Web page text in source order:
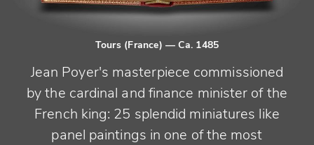
Tours (France)— Ca. 1485
Jean Poyer's masterpiece commissioned
by the cardinal and finance minister of the
French king: 25 splendid miniatures like
panel paintings in one of the most